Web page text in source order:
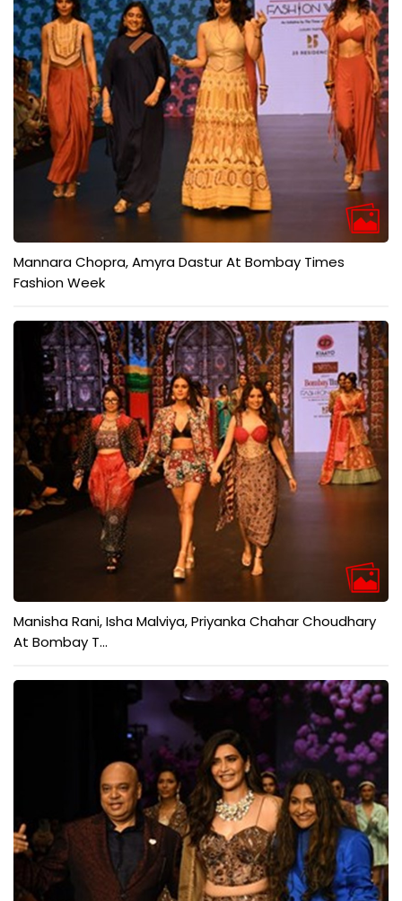
Mannara Chopra, Amyra Dastur At Bombay Times
Fashion Week
Manisha Rani, Isha Malviya, Priyanka Chahar Choudhary
At Bombay T...